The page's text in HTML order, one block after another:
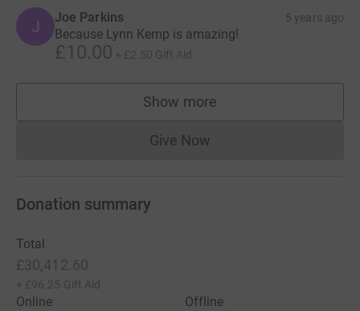
J Joe Parkins 5 years ago
Because Lynn Kemp is amazing!
£10.00 + £2.50 Gift Aid
Show more
supporters
Give NowDonations cannot currently
Donation summary
Total
£30,412.60
+ £96.25 Gift Aid
Online
Offline